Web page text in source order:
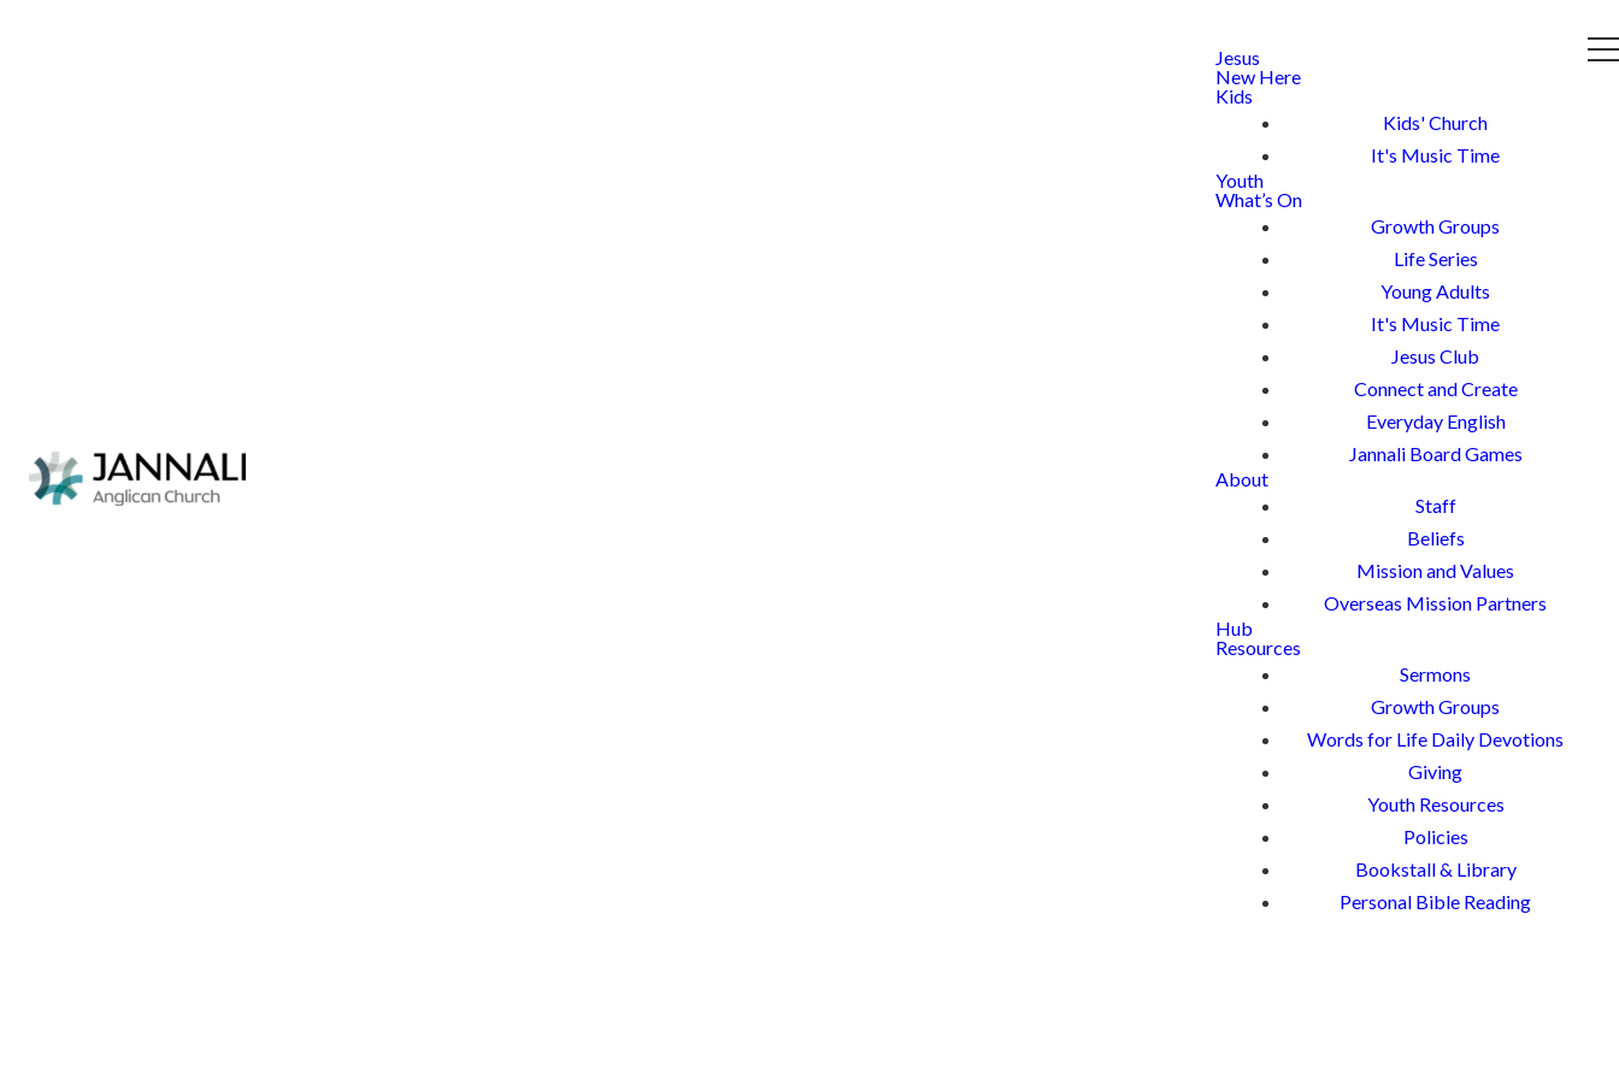
Jesus
New Here
Kids
Kids' Church
It's Music Time
Youth
What’s On
Growth Groups
Life Series
Young Adults
It's Music Time
Jesus Club
Connect and Create
Everyday English
Jannali Board Games
About
Staff
Beliefs
Mission and Values
Overseas Mission Partners
Hub
Resources
Sermons
Growth Groups
Words for Life Daily Devotions
Giving
Youth Resources
Policies
Bookstall & Library
Personal Bible Reading